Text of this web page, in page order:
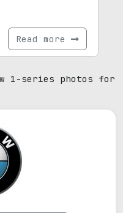
Read more
1-series photos for